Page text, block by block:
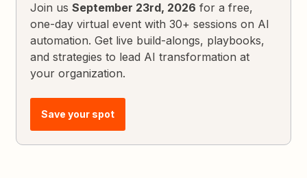
Join usSeptember 23rd, 2026 for a free,
one-day virtual event with 30+ sessions on AI
automation. Get live build-alongs, playbooks,
and strategies to lead AI transformation at
your organization.
Save your spot